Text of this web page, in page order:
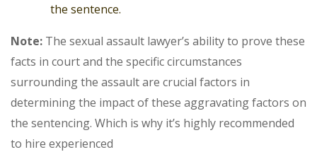
the sentence.
Note: The sexual assault lawyer’s ability to prove these
facts in court and the specific circumstances
surrounding the assault are crucial factors in
determining the impact of these aggravating factors on
the sentencing. Which is why it’s highly recommended
to hire experienced